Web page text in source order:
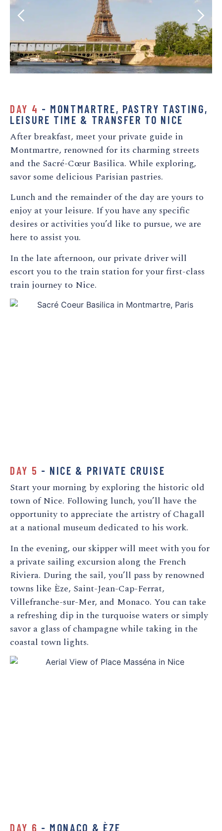
DAY 4 - MONTMARTRE, PASTRY TASTING,
LEISURE TIME & TRANSFER TO NICE
After breakfast, meet your private guide in
Montmartre, renowned for its charming streets
and the Sacré-Cœur Basilica. While exploring,
savor some delicious Parisian pastries.
Lunch and the remainder of the day are yours to
enjoy at your leisure. If you have any specific
desires or activities you’d like to pursue, we are
here to assist you.
In the late afternoon, our private driver will
escort you to the train station for your first-class
train journey to Nice.
DAY 5 - NICE & PRIVATE CRUISE
Start your morning by exploring the historic old
town of Nice. Following lunch, you’ll have the
opportunity to appreciate the artistry of Chagall
at a national museum dedicated to his work.
In the evening, our skipper will meet with you for
a private sailing excursion along the French
Riviera. During the sail, you’ll pass by renowned
towns like Èze, Saint-Jean-Cap-Ferrat,
Villefranche-sur-Mer, and Monaco. You can take
a refreshing dip in the turquoise waters or simply
savor a glass of champagne while taking in the
coastal town lights.
DAY 6 - MONACO & ÈZE